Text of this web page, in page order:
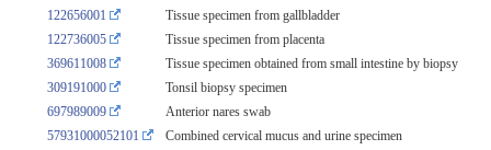
122656001
Tissue specimen from gallbladder
122736005
Tissue specimen from placenta
369611008
Tissue specimen obtained from small intestine by biopsy
309191000
Tonsil biopsy specimen
697989009
Anterior nares swab
57931000052101
Combined cervical mucus and urine specimen